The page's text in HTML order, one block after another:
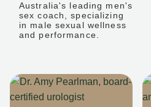
Australia's leading men's
sex coach, specializing
in male sexual wellness
and performance.